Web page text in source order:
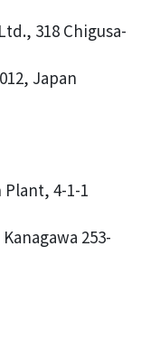
318 Chigusa-
Japan
4-1-1
253-